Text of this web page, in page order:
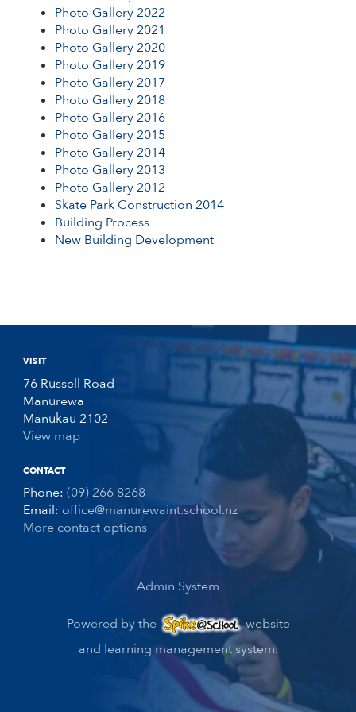
PHOTO GALLERY 2013
PHOTO GALLERY 2012
SKATE PARK CONSTRUCTION 2014
BUILDING PROCESS
NEW BUILDING DEVELOPMENT
Photo Gallery 2022
Photo Gallery 2021
Photo Gallery 2020
Photo Gallery 2019
Photo Gallery 2017
Photo Gallery 2018
Photo Gallery 2016
Photo Gallery 2015
Photo Gallery 2014
Photo Gallery 2013
Photo Gallery 2012
Skate Park Construction 2014
Building Process
New Building Development
VISIT
76 Russell Road
Manurewa
Manukau 2102
View map
CONTACT
Phone: (09) 266 8268
Email: office@manurewaint.school.nz
More contact options
Powered by the
Spike@School
website
and learning management system.
Admin System